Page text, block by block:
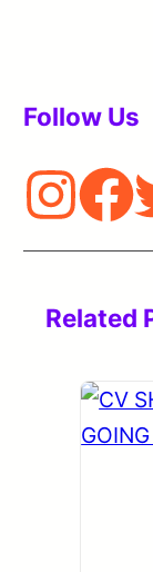
Follow Us
Related